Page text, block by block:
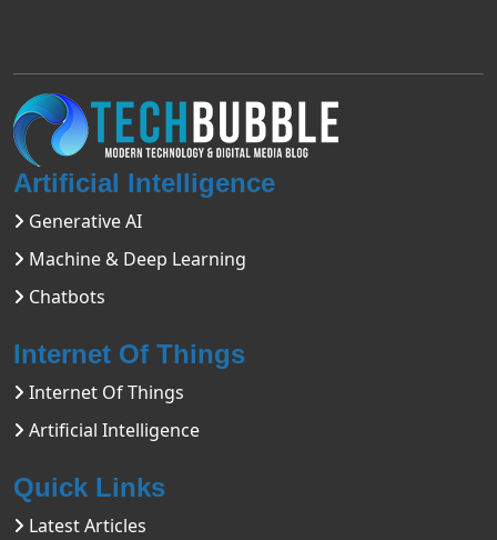
Artificial Intelligence
Generative AI
Machine & Deep Learning
Chatbots
Internet Of Things
Internet Of Things
Artificial Intelligence
Quick Links
Latest Articles